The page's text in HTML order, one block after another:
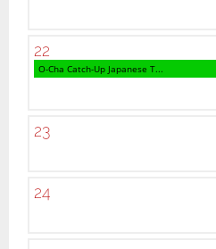
22
O-Cha Catch-Up Japanese T...
23
24